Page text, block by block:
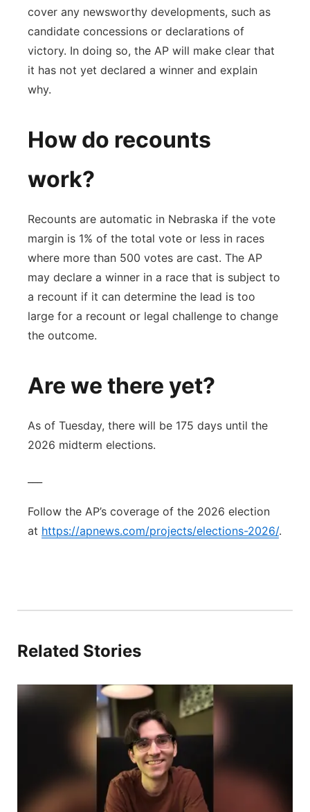
cover any newsworthy developments, such as
candidate concessions or declarations of
victory. In doing so, the AP will make clear that
it has not yet declared a winner and explain
why.
How do recounts
work?
Recounts are automatic in Nebraska if the vote
margin is 1% of the total vote or less in races
where more than 500 votes are cast. The AP
may declare a winner in a race that is subject to
a recount if it can determine the lead is too
large for a recount or legal challenge to change
the outcome.
Are we there yet?
As of Tuesday, there will be 175 days until the
2026 midterm elections.
Follow the AP’s coverage of the 2026 election
at https://apnews.com/projects/elections-2026/.
Related Stories